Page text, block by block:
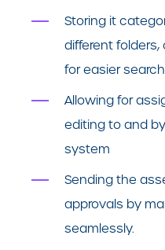
Storing it
different folders,
for easier
Allowing for
editing to and
system
Sending the
approvals by
seamlessly.